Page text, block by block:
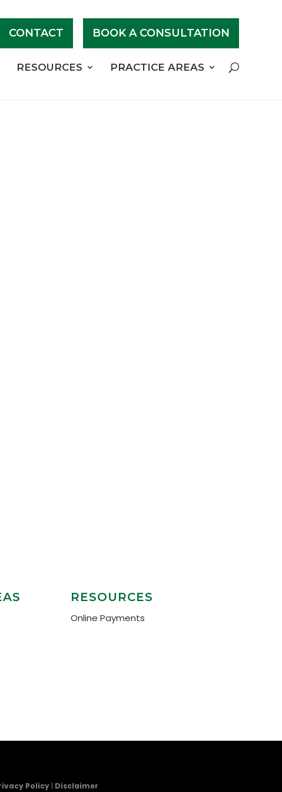
CONTACT BOOK A CONSULTATION
RESOURCES PRACTICE AREAS
RESOURCES
Online Payments
Policy | Disclaimer